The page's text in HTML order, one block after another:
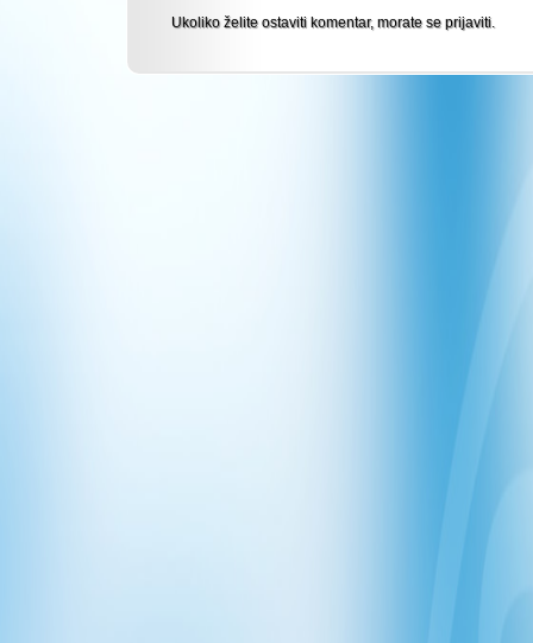
Ukoliko želite ostaviti komentar, morate se prijaviti.